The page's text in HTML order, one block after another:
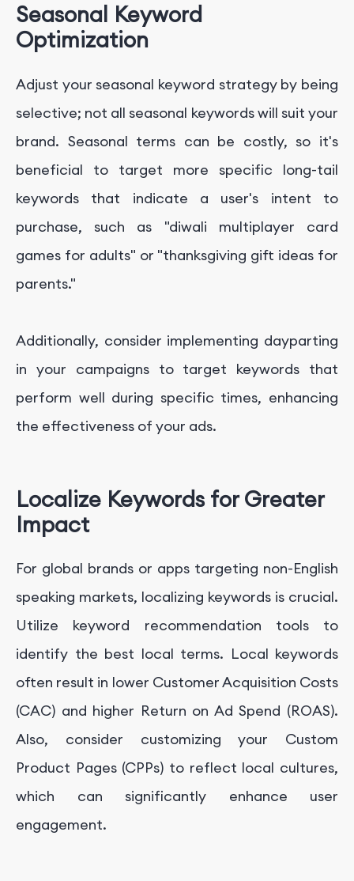
Seasonal Keyword
Optimization
Adjust your seasonal keyword strategy by being
selective; not all seasonal keywords will suit your
brand. Seasonal terms can be costly, so it's
beneficial to target more specific long-tail
keywords that indicate a user's intent to
purchase, such as "diwali multiplayer card
games for adults" or "thanksgiving gift ideas for
parents."
Additionally, consider implementing dayparting
in your campaigns to target keywords that
perform well during specific times, enhancing
the effectiveness of your ads.
Localize Keywords for Greater
Impact
For global brands or apps targeting non-English
speaking markets, localizing keywords is crucial.
Utilize keyword recommendation tools to
identify the best local terms. Local keywords
often result in lower Customer Acquisition Costs
(CAC) and higher Return on Ad Spend (ROAS).
Also, consider customizing your Custom
Product Pages (CPPs) to reflect local cultures,
which can significantly enhance user
engagement.